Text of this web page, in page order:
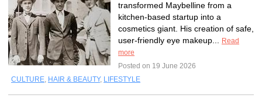
transformed Maybelline from a
kitchen-based startup into a
cosmetics giant. His creation of safe,
user-friendly eye makeup...
Read
more
Posted on 19 June 2026
CULTURE, HAIR & BEAUTY, LIFESTYLE